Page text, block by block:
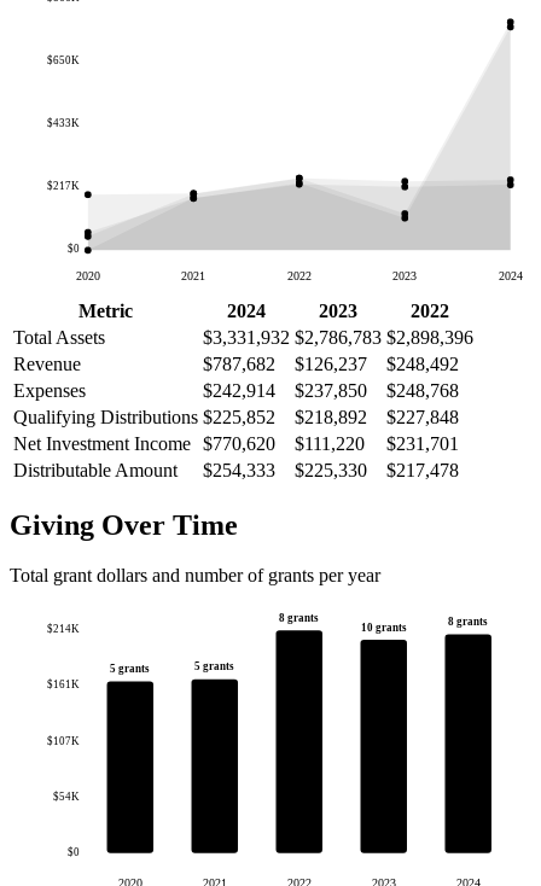
$0
$217K
$433K
$650K
2020 2021 2022 2023 2024
Metric 2024 2023
2022
Total Assets
$3,331,932 $2,786,783 $2,898,396
Revenue
$787,682 $126,237
$248,492
Expenses
$242,914 $237,850
$248,768
Qualifying Distributions $225,852 $218,892
$227,848
Net Investment Income $770,620 $111,220
$231,701
Distributable Amount
$254,333 $225,330 $217,478
Giving Over Time
Total grant dollars and number of grants per year
$0
$54K
$107K
$161K
$214K
5 grants 5 grants
8 grants
10 grants 8 grants